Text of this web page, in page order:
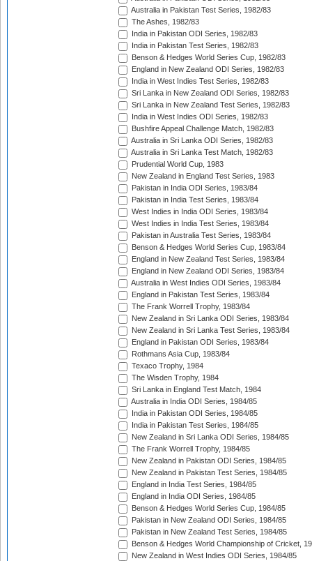
Australia in Pakistan Test Series, 1982/83
The Ashes, 1982/83
India in Pakistan ODI Series, 1982/83
India in Pakistan Test Series, 1982/83
Benson & Hedges World Series Cup, 1982/83
England in New Zealand ODI Series, 1982/83
India in West Indies Test Series, 1982/83
Sri Lanka in New Zealand ODI Series, 1982/83
Sri Lanka in New Zealand Test Series, 1982/83
India in West Indies ODI Series, 1982/83
Bushfire Appeal Challenge Match, 1982/83
Australia in Sri Lanka ODI Series, 1982/83
Australia in Sri Lanka Test Match, 1982/83
Prudential World Cup, 1983
New Zealand in England Test Series, 1983
Pakistan in India ODI Series, 1983/84
Pakistan in India Test Series, 1983/84
West Indies in India ODI Series, 1983/84
West Indies in India Test Series, 1983/84
Pakistan in Australia Test Series, 1983/84
Benson & Hedges World Series Cup, 1983/84
England in New Zealand Test Series, 1983/84
England in New Zealand ODI Series, 1983/84
Australia in West Indies ODI Series, 1983/84
England in Pakistan Test Series, 1983/84
The Frank Worrell Trophy, 1983/84
New Zealand in Sri Lanka ODI Series, 1983/84
New Zealand in Sri Lanka Test Series, 1983/84
England in Pakistan ODI Series, 1983/84
Rothmans Asia Cup, 1983/84
Texaco Trophy, 1984
The Wisden Trophy, 1984
Sri Lanka in England Test Match, 1984
Australia in India ODI Series, 1984/85
India in Pakistan ODI Series, 1984/85
India in Pakistan Test Series, 1984/85
New Zealand in Sri Lanka ODI Series, 1984/85
The Frank Worrell Trophy, 1984/85
New Zealand in Pakistan ODI Series, 1984/85
New Zealand in Pakistan Test Series, 1984/85
England in India Test Series, 1984/85
England in India ODI Series, 1984/85
Benson & Hedges World Series Cup, 1984/85
Pakistan in New Zealand ODI Series, 1984/85
Pakistan in New Zealand Test Series, 1984/85
Benson & Hedges World Championship of Cricket,
New Zealand in West Indies ODI Series, 1984/85